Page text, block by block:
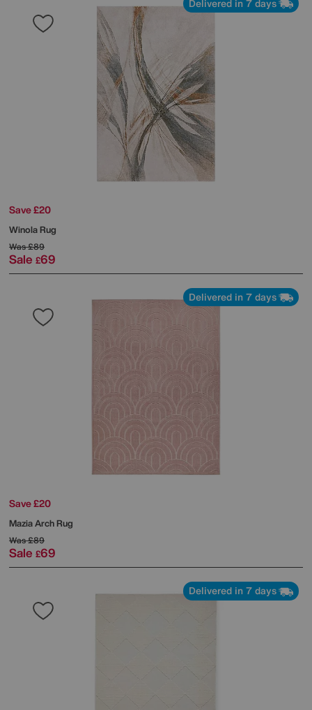
Delivered in 7 days
Save £20
Winola Rug
Was£89
Sale £69
Delivered in 7 days
Save £20
Mazia Arch Rug
Was£89
Sale £69
Delivered in 7 days